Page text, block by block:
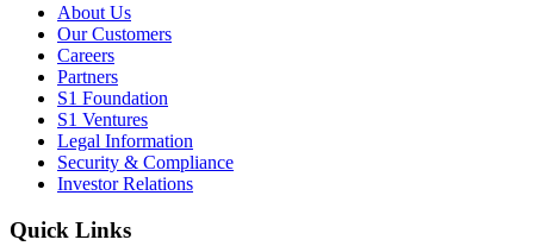
About Us
Our Customers
Careers
Partners
S1 Foundation
S1 Ventures
Legal Information
Security & Compliance
Investor Relations
Quick Links